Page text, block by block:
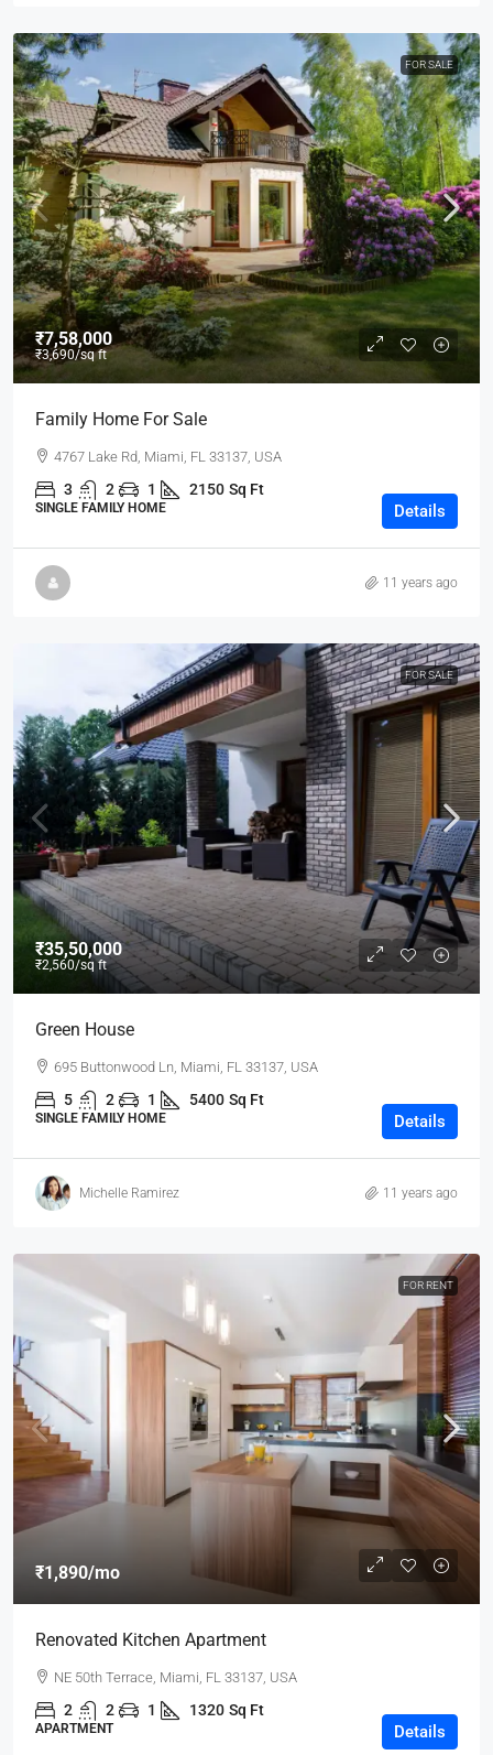
FOR SALE
₹7,58,000
₹3,690/sq ft
Family Home For Sale
4767 Lake Rd, Miami, FL 33137, USA
3 2 1 2150 Sq Ft
SINGLE FAMILY HOME Details
11 years ago
FOR SALE
₹35,50,000
₹2,560/sq ft
Green House
695 Buttonwood Ln, Miami, FL 33137, USA
5 2 1 5400 Sq Ft
SINGLE FAMILY HOME Details
Michelle Ramirez 11 years ago
FOR RENT
₹1,890/mo
Renovated Kitchen Apartment
NE 50th Terrace, Miami, FL 33137, USA
2 2 1 1320 Sq Ft
APARTMENT Details